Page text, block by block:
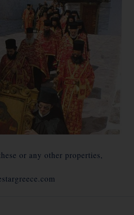
or any other properties,